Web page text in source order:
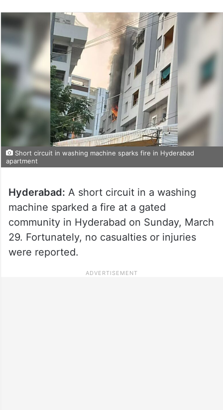
Short circuit in washing machine sparks fire in Hyderabad
apartment
Hyderabad: A short circuit in a washing
machine sparked a fire at a gated
community in Hyderabad on Sunday, March
29. Fortunately, no casualties or injuries
were reported.